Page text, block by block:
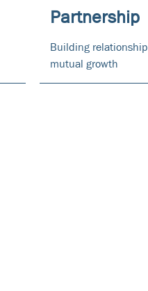
Partnership
Building
mutual growth